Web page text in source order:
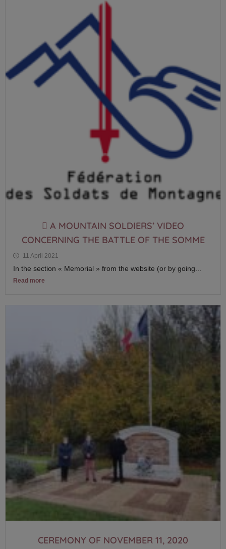
 A MOUNTAIN SOLDIERS’ VIDEO
CONCERNING THE BATTLE OF THE SOMME
11 April 2021
In the section « Memorial » from the website (or by going...
Read more
CEREMONY OF NOVEMBER 11, 2020